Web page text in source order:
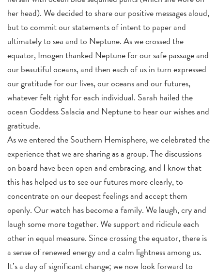
her head). We decided to share our positive messages aloud,
but to commit our statements of intent to paper and
ultimately to sea and to Neptune. As we crossed the
equator, Imogen thanked Neptune for our safe passage and
our beautiful oceans, and then each of us in turn expressed
our gratitude for our lives, our oceans and our futures,
whatever felt right for each individual. Sarah hailed the
ocean Goddess Salacia and Neptune to hear our wishes and
gratitude.
As we entered the Southern Hemisphere, we celebrated the
experience that we are sharing as a group. The discussions
on board have been open and embracing, and I know that
this has helped us to see our futures more clearly, to
concentrate on our deepest feelings and accept them
openly. Our watch has become a family. We laugh, cry and
laugh some more together. We support and ridicule each
other in equal measure. Since crossing the equator, there is
a sense of renewed energy and a calm lightness among us.
It’s a day of significant change; we now look forward to